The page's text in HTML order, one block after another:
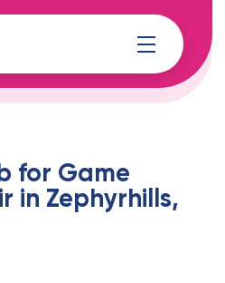
for Game
in Zephyrhills,